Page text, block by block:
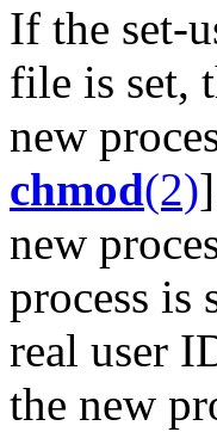
If the set-
file is set,
new
chmod(2)
new
process is
real user
the new